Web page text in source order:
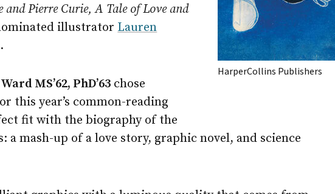
HarperCollins Publishers
Pierre Curie, A Tale of Love and
illustrator Lauren
MS’62, PhD’63 chose
this year’s common-reading
fit with the biography of the
a mash-up of a love story, graphic novel, and science